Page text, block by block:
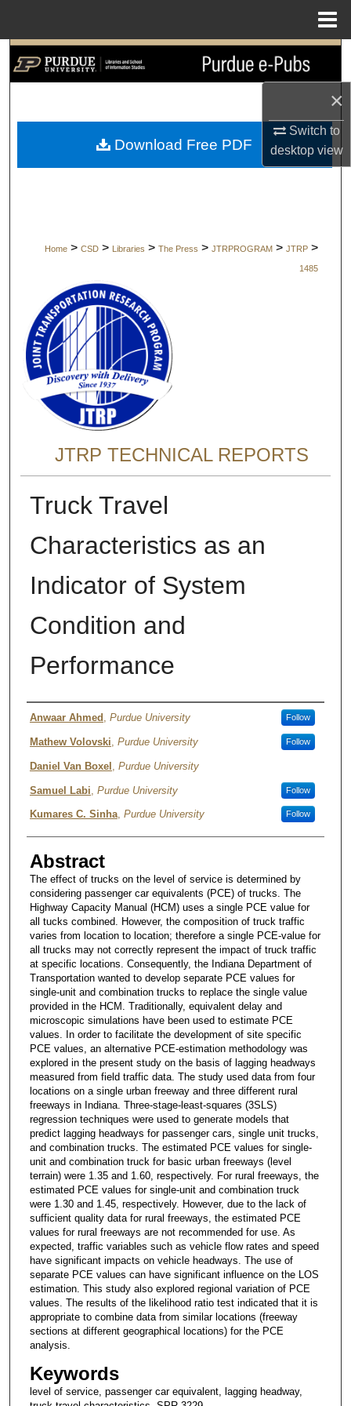
×
Switch to
desktopview
Search
My Account
Home > CSD > Libraries > The Press > JTRPROGRAM > JTRP >
1485
JTRP TECHNICAL REPORTS
Truck Travel
Characteristics as an
Indicator of System
Condition and
Performance
Authors
Anwaar Ahmed , Purdue University Follow
Mathew Volovski, Purdue University Follow
Daniel Van Boxel Purdue University
Samuel Labi Purdue University Follow
Kumares C. Sinha, Purdue University Follow
Abstract
The effect of trucks on the level of service is determined by
considering passenger car equivalents (PCE) of trucks. The
Highway Capacity Manual (HCM) uses a single PCE value for
all tucks combined. However, the composition of truck traffic
varies from location to location; therefore a single PCE-value for
all trucks may not correctly represent the impact of truck traffic
at specific locations. Consequently, the Indiana Department of
Transportation wanted to develop separate PCE values for
single-unit and combination trucks to replace the single value
provided in the HCM. Traditionally, equivalent delay and
microscopic simulations have been used to estimate PCE
values. In order to facilitate the development of site specific
PCE values, an alternative PCE-estimation methodology was
explored in the present study on the basis of lagging headways
measured from field traffic data. The study used data from four
locations on a single urban freeway and three different rural
freeways in Indiana. Three-stage-least-squares (3SLS)
regression techniques were used to generate models that
predict lagging headways for passenger cars, single unit trucks,
and combination trucks. The estimated PCE values for single-
unit and combination truck for basic urban freeways (level
terrain) were 1.35 and 1.60, respectively. For rural freeways, the
estimated PCE values for single-unit and combination truck
were 1.30 and 1.45, respectively. However, due to the lack of
sufficient quality data for rural freeways, the estimated PCE
values for rural freeways are not recommended for use. As
expected, traffic variables such as vehicle flow rates and speed
have significant impacts on vehicle headways. The use of
separate PCE values can have significant influence on the LOS
estimation. This study also explored regional variation of PCE
values. The results of the likelihood ratio test indicated that it is
appropriate to combine data from similar locations (freeway
sections at different geographical locations) for the PCE
analysis.
Keywords
level of service, passenger car equivalent, lagging headway,
Download Free PDF